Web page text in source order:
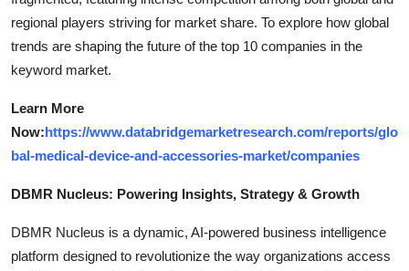
regional players striving for market share. To explore how global
trends are shaping the future of the top 10 companies in the
keyword market.
Learn More
Now:https://www.databridgemarketresearch.com/reports/glo
bal-medical-device-and-accessories-market/companies
DBMR Nucleus: Powering Insights, Strategy & Growth
DBMR Nucleus is a dynamic, AI-powered business intelligence
platform designed to revolutionize the way organizations access